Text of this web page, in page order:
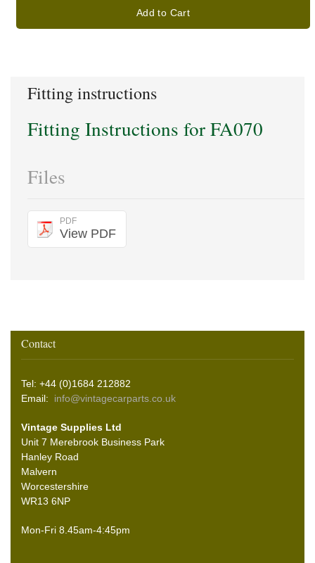
Add to Cart
Fitting instructions
Fitting Instructions for FA070
Files
PDF
View PDF
Contact
Tel: +44 (0)1684 212882
Email: info@vintagecarparts.co.uk
Vintage Supplies Ltd
Unit 7 Merebrook Business Park
Hanley Road
Malvern
Worcestershire
WR13 6NP
Mon-Fri 8.45am-4:45pm